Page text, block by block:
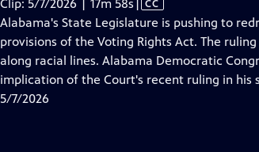
Clip: 5/7/2026 | 17m 58s
has
Closed
Captions
| CC
Alabama's State Legislature is pushing to
provisions of the Voting Rights Act. The
along racial lines. Alabama Democratic
implication of the Court's recent ruling in his
5/7/2026